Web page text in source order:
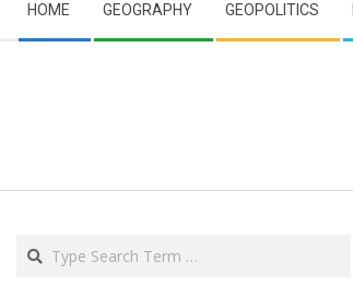
Navigation
Menu
HOME GEOGRAPHY GEOPOLITICS
Search